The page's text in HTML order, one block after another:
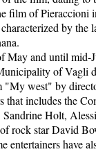
film of Pieraccioni
by the
May and until mid-
of Vagli
"My west" by
that includes the
Holt,
rock star David
entertainers have